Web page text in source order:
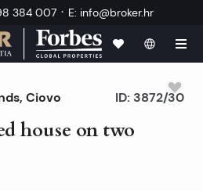
384 007 · E: info@broker.hr
, Ciovo
house on two
ID: 3872/30